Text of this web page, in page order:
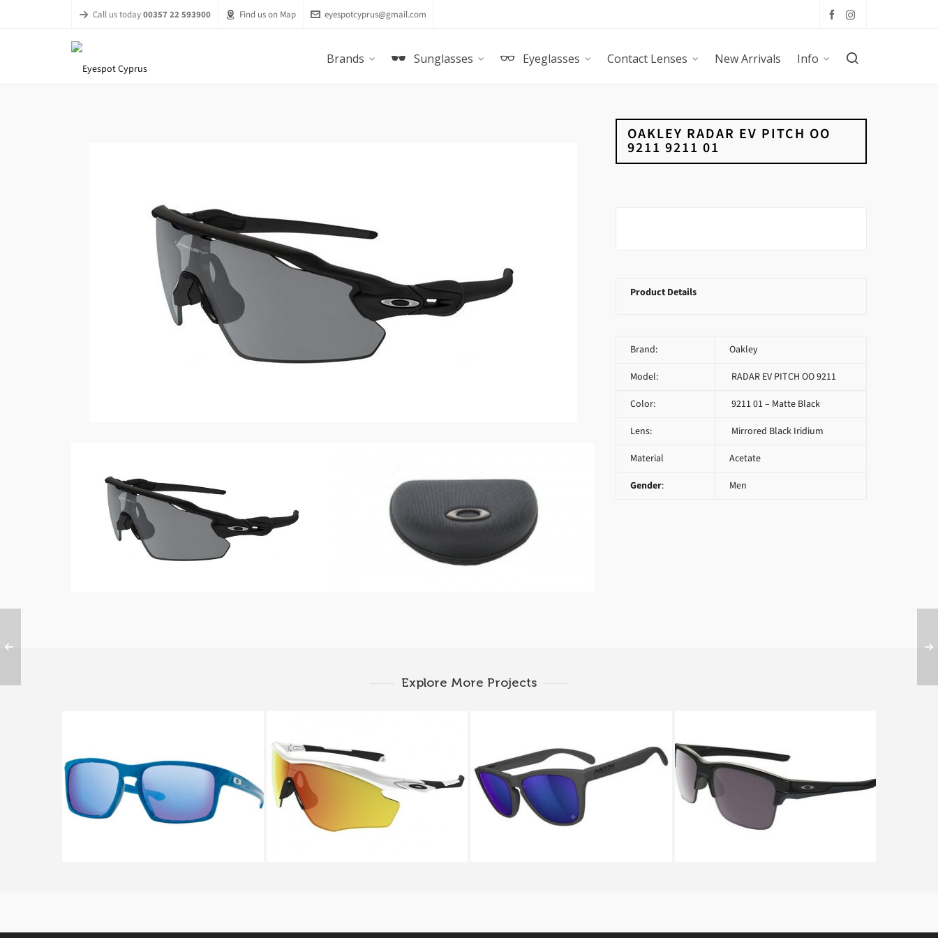
Call us today00357 22 593900 Find us on Map eyespotcyprus@gmail.com
Brands Sunglasses Eyeglasses Contact Lenses New Arrivals Info
OAKLEY RADAR EV PITCH OO
9211 9211 01
Product Details
Brand: Oakley
Model: RADAR EV PITCH OO 9211
Color: 9211 01 – Matte Black
Lens: Mirrored Black Iridium
Material Acetate
Gender: Men
Explore More Projects
Oakley SLIVER OO 9262 9262
OAKLEY M2 FRAME XL OO 9343
Oakley FROGSKINS OO 9013 24
OAKLEY THINLINK OO 9316
9316 08